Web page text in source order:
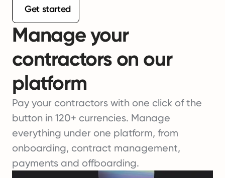
Get started
Manage your
contractors on our
platform
Pay your contractors with one click of the
button in 120+ currencies. Manage
everything under one platform, from
onboarding, contract management,
payments and offboarding.